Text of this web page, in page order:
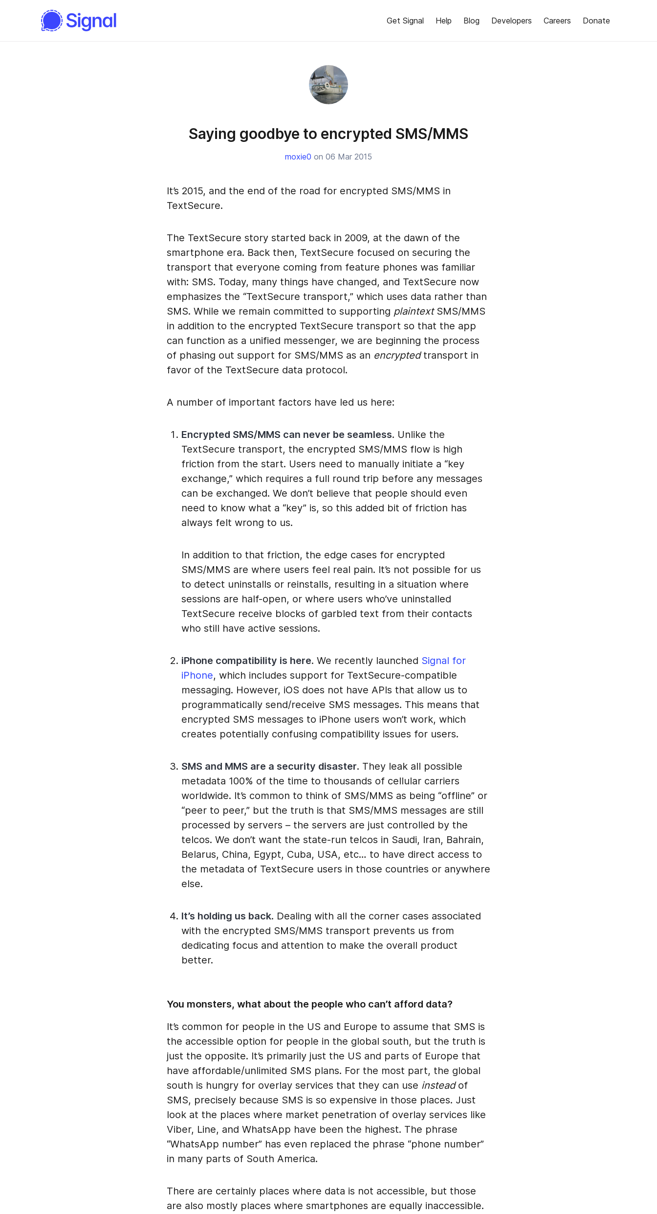
Get Signal Help Blog Developers Careers Donate
Saying goodbye to encrypted SMS/MMS
moxie0 on 06 Mar 2015
It’s 2015, and the end of the road for encrypted SMS/MMS in
TextSecure.
The TextSecure story started back in 2009, at the dawn of the
smartphone era. Back then, TextSecure focused on securing the
transport that everyone coming from feature phones was familiar
with: SMS. Today, many things have changed, and TextSecure now
emphasizes the “TextSecure transport,” which uses data rather than
SMS. While we remain committed to supporting plaintextSMS/MMS
in addition to the encrypted TextSecure transport so that the app
can function as a unified messenger, we are beginning the process
of phasing out support for SMS/MMS as an encryptedtransport in
favor of the TextSecure data protocol.
A number of important factors have led us here:
Encrypted SMS/MMS can never be seamless. Unlike the
TextSecure transport, the encrypted SMS/MMS flow is high
friction from the start. Users need to manually initiate a “key
exchange,” which requires a full round trip before any messages
can be exchanged. We don’t believe that people should even
need to know what a “key” is, so this added bit of friction has
always felt wrong to us.
In addition to that friction, the edge cases for encrypted
SMS/MMS are where users feel real pain. It’s not possible for us
to detect uninstalls or reinstalls, resulting in a situation where
sessions are half-open, or where users who’ve uninstalled
TextSecure receive blocks of garbled text from their contacts
who still have active sessions.
iPhone compatibility is here. We recently launched Signal for
iPhone, which includes support for TextSecure-compatible
messaging. However, iOS does not have APIs that allow us to
programmatically send/receive SMS messages. This means that
encrypted SMS messages to iPhone users won’t work, which
creates potentially confusing compatibility issues for users.
SMS and MMS are a security disaster. They leak all possible
metadata 100% of the time to thousands of cellular carriers
worldwide. It’s common to think of SMS/MMS as being “offline” or
“peer to peer,” but the truth is that SMS/MMS messages are still
processed by servers – the servers are just controlled by the
telcos. We don’t want the state-run telcos in Saudi, Iran, Bahrain,
Belarus, China, Egypt, Cuba, USA, etc… to have direct access to
the metadata of TextSecure users in those countries or anywhere
else.
It’s holding us back. Dealing with all the corner cases associated
with the encrypted SMS/MMS transport prevents us from
dedicating focus and attention to make the overall product
better.
You monsters, what about the people who can’t afford data?
It’s common for people in the US and Europe to assume that SMS is
the accessible option for people in the global south, but the truth is
just the opposite. It’s primarily just the US and parts of Europe that
have affordable/unlimited SMS plans. For the most part, the global
south is hungry for overlay services that they can use insteadof
SMS, precisely because SMS is so expensive in those places. Just
look at the places where market penetration of overlay services like
Viber, Line, and WhatsApp have been the highest. The phrase
“WhatsApp number” has even replaced the phrase “phone number”
in many parts of South America.
There are certainly places where data is not accessible, but those
are also mostly places where smartphones are equally inaccessible.